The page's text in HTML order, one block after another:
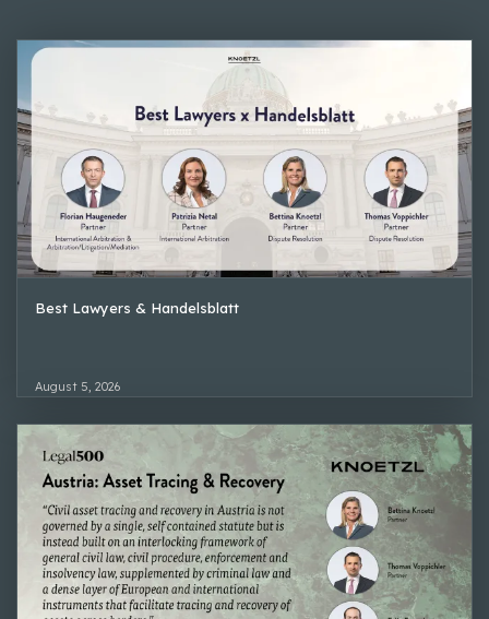
Best Lawyers & Handelsblatt
August 5, 2026